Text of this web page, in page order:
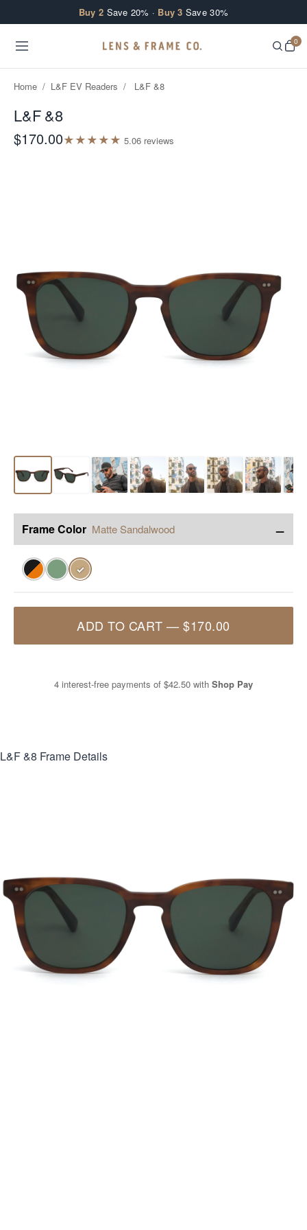
Buy 2 Save 20% · Buy 3 Save 30%
0
Home / L&F EV Readers / L&F &8
L&F &8
$170.00★★★★★ 5.06 reviews
Frame Color Matte Sandalwood −
✓
ADD TO CART —$170.00
4 interest-free payments of $42.50 with Shop Pay
L&F &8 Frame Details